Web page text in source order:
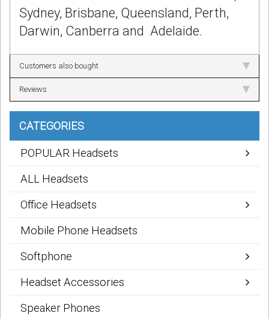
Sydney, Brisbane, Queensland, Perth,
Darwin, Canberra and Adelaide.
Customers also bought
Reviews
CATEGORIES
POPULAR Headsets
ALL Headsets
Office Headsets
Mobile Phone Headsets
Softphone
Headset Accessories
Speaker Phones